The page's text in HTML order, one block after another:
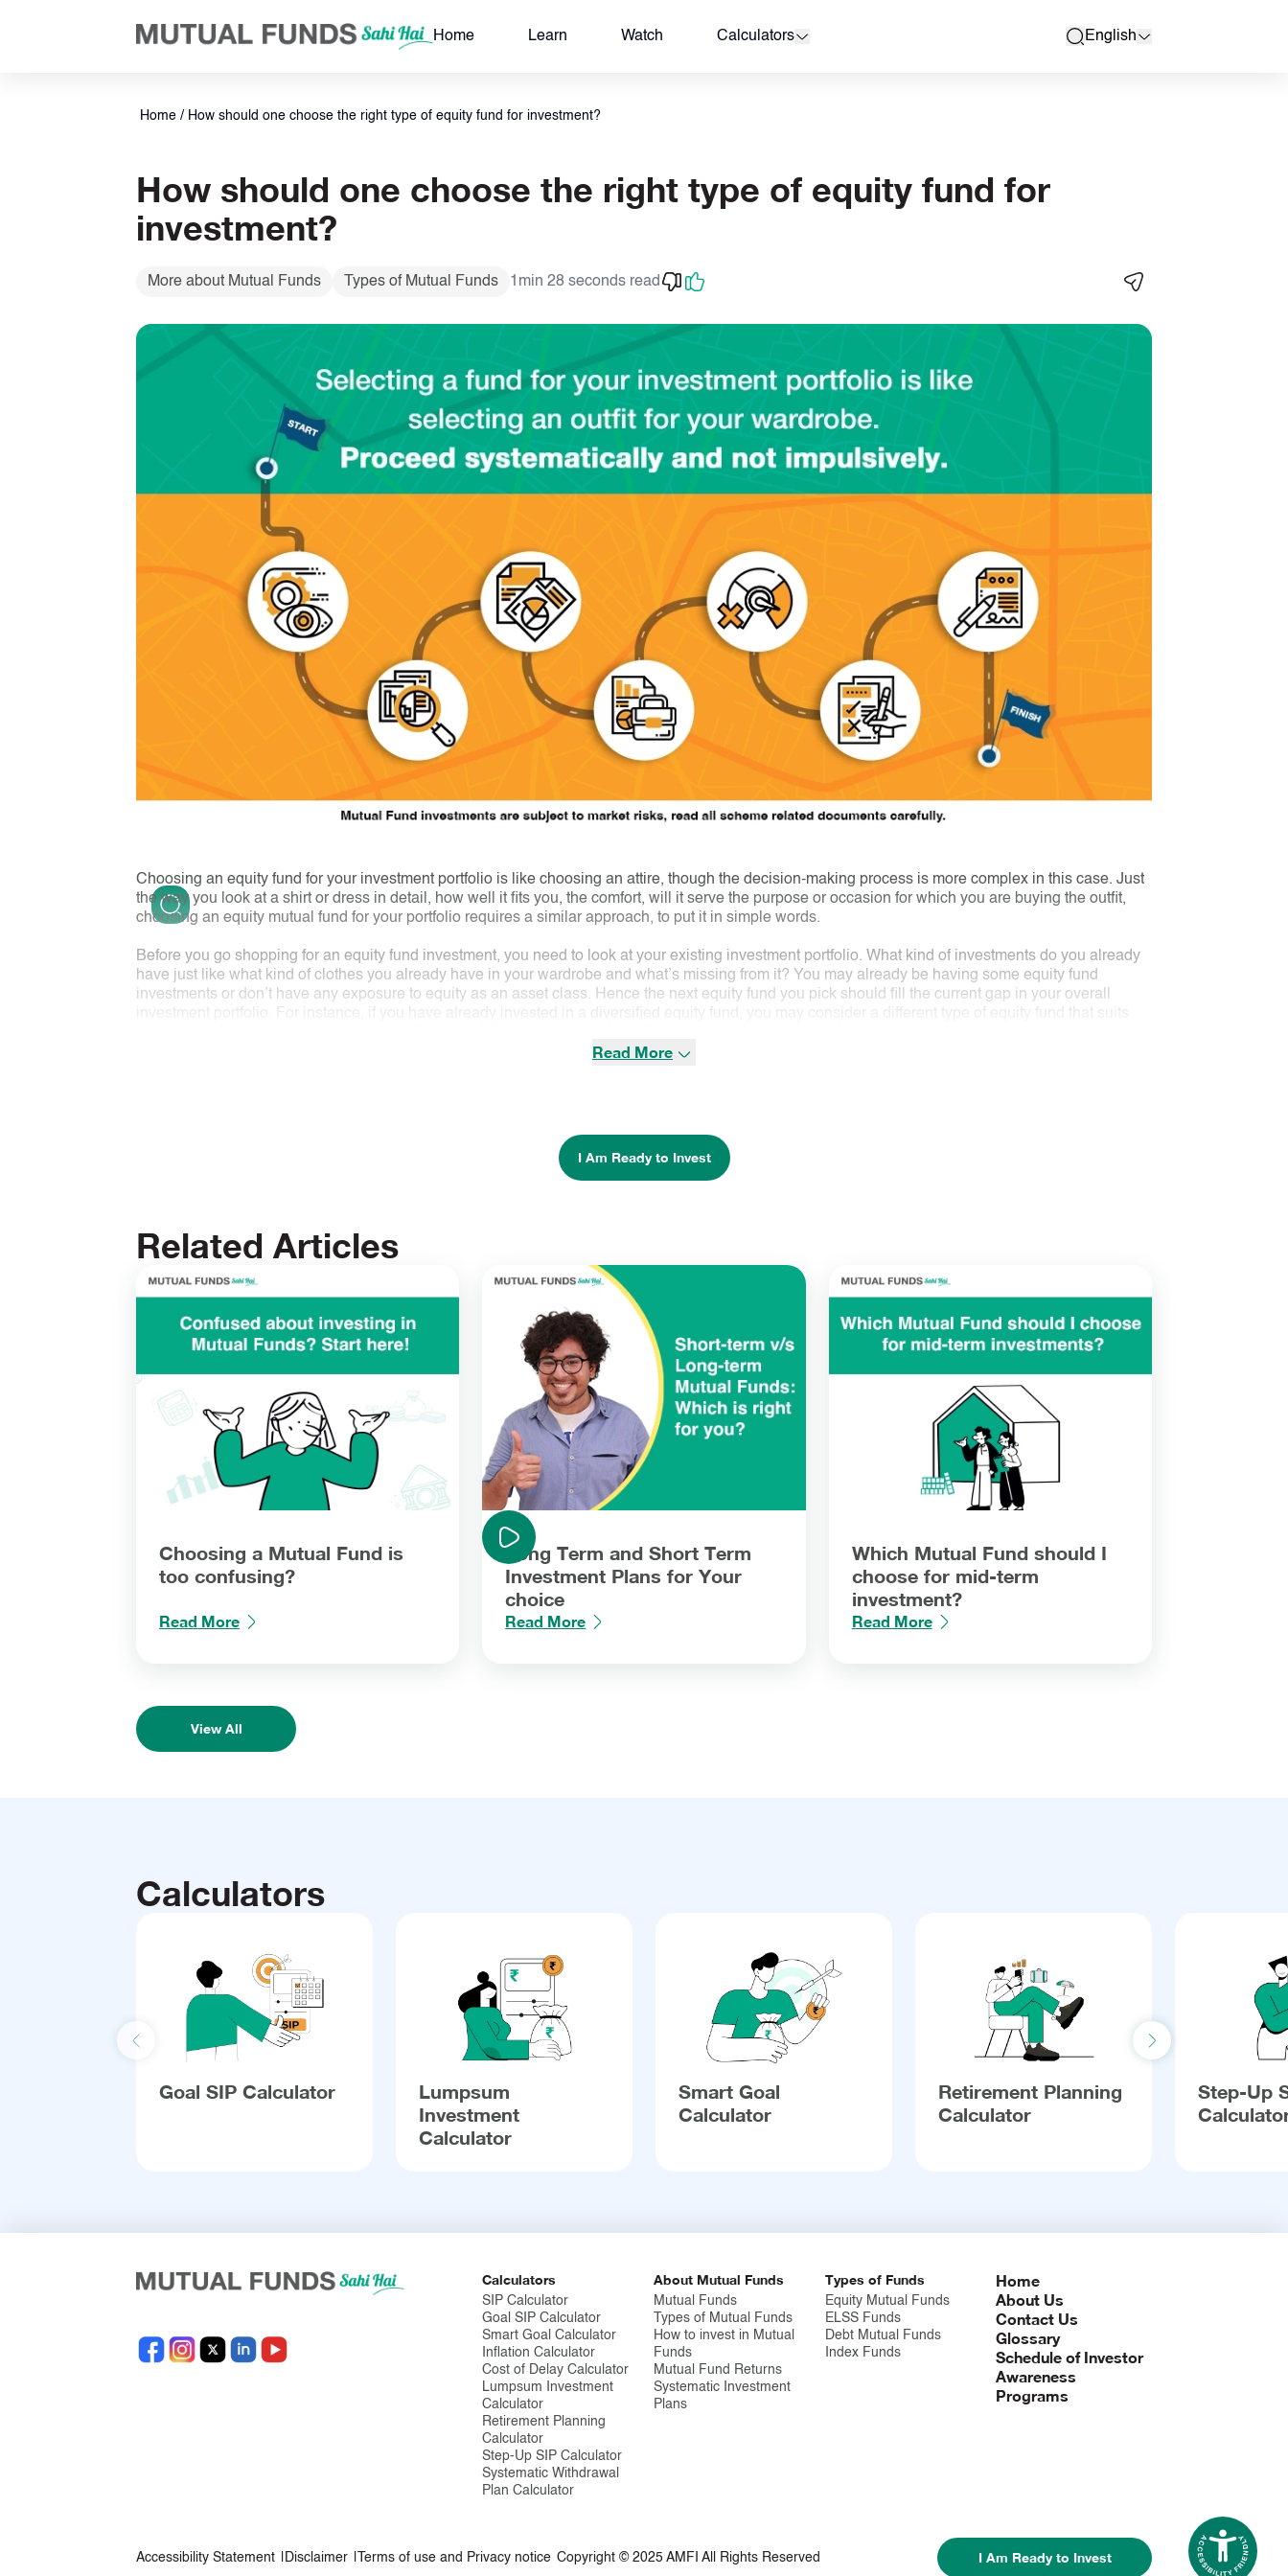
Home
Learn Watch Calculators search
English
Home / How should one choose the right type of equity fund for investment?
How should one choose the right type of equity fund for
investment?
More about Mutual Funds Types of Mutual Funds 1min 28 seconds read
Choosing an equity fund for your investment portfolio is like choosing an attire, though the decision-making process is more complex in this case. Just
the way you look at a shirt or dress in detail, how well it fits you, the comfort, will it serve the purpose or occasion for which you are buying the outfit,
choosing an equity mutual fund for your portfolio requires a similar approach, to put it in simple words.
Before you go shopping for an equity fund investment, you need to look at your existing investment portfolio. What kind of investments do you already
have just like what kind of clothes you already have in your wardrobe and what’s missing from it? You may already be having some equity fund
investments or don’t have any exposure to equity as an asset class. Hence the next equity fund you pick should fill the current gap in your overall
hold such a fund in your portfolio. You need to spread your equity asset class risk through diversification across different types of funds.
Read More
I Am Ready to Invest
Related Articles
Choosing a Mutual Fund is
too confusing?
Read More
Long Term and Short Term
Investment Plans for Your
choice
Read More
Which Mutual Fund should I
choose for mid-term
investment?
Read More
View All
Calculators
Goal SIP Calculator
Lumpsum
Investment
Calculator
Smart Goal
Calculator
Retirement Planning
Calculator
Step-Up
Previous slide Next slide
Calculators
SIP Calculator
Goal SIP Calculator
Smart Goal Calculator
Inflation Calculator
Cost of Delay Calculator
Lumpsum Investment
Calculator
Retirement Planning
Calculator
Step-Up SIP Calculator
Systematic Withdrawal
Plan Calculator
About Mutual Funds
Mutual Funds
Types of Mutual Funds
How to invest in Mutual
Funds
Mutual Fund Returns
Systematic Investment
Plans
Types of Funds
Equity Mutual Funds
ELSS Funds
Debt Mutual Funds
Index Funds
Home
About Us
Contact Us
Glossary
Schedule of Investor
Awareness
Programs
Accessibility Statement Disclaimer Terms of use and Privacy notice Copyright © 2025 AMFI All Rights Reserved I Am Ready to Invest